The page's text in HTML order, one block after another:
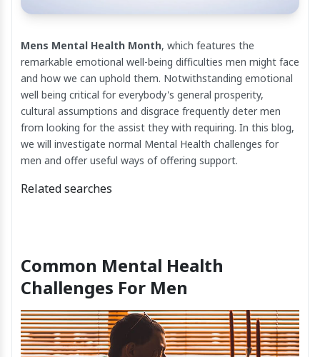
Mens Mental Health Month, which features the
remarkable emotional well-being difficulties men might face
and how we can uphold them. Notwithstanding emotional
well being critical for everybody's general prosperity,
cultural assumptions and disgrace frequently deter men
from looking for the assist they with requiring. In this blog,
we will investigate normal Mental Health challenges for
men and offer useful ways of offering support.
Related searches
Common Mental Health
Challenges For Men